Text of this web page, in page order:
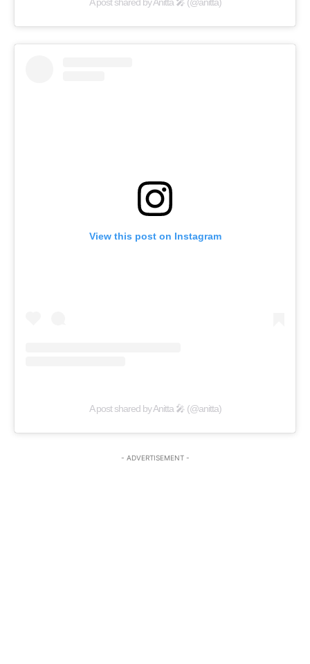
View this post on Instagram
A post shared by Anitta 🎤 (@anitta)
- ADVERTISEMENT -